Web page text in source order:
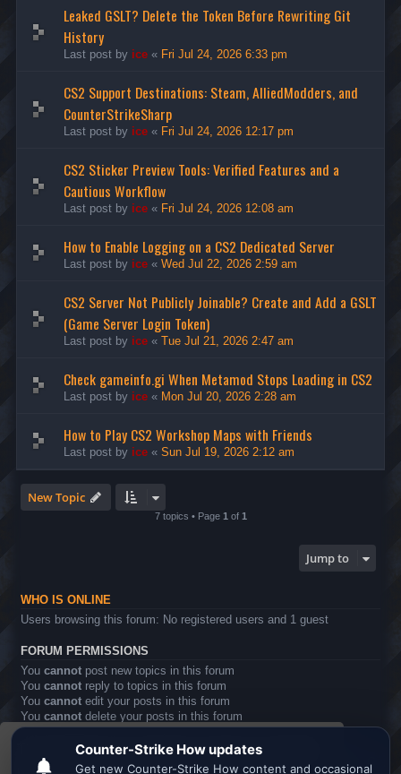
This website uses cookies to ensure you get the
Leaked GSLT? Delete the Token Before Rewriting Git
History
Last post by ice « Fri Jul 24, 2026 6:33 pm
CS2 Support Destinations: Steam, AlliedModders, and
CounterStrikeSharp
Last post by ice « Fri Jul 24, 2026 12:17 pm
CS2 Sticker Preview Tools: Verified Features and a
Cautious Workflow
Last post by ice « Fri Jul 24, 2026 12:08 am
How to Enable Logging on a CS2 Dedicated Server
Last post by ice « Wed Jul 22, 2026 2:59 am
CS2 Server Not Publicly Joinable? Create and Add a GSLT
(Game Server Login Token)
Last post by ice « Tue Jul 21, 2026 2:47 am
Check gameinfo.gi When Metamod Stops Loading in CS2
Last post by ice « Mon Jul 20, 2026 2:28 am
How to Play CS2 Workshop Maps with Friends
Last post by ice « Sun Jul 19, 2026 2:12 am
New Topic
7 topics • Page 1 of 1
Jump to
WHO IS ONLINE
Users browsing this forum: No registered users and 1 guest
FORUM PERMISSIONS
You cannot post new topics in this forum
You cannot reply to topics in this forum
You cannot edit your posts in this forum
You cannot delete your posts in this forum
Youcannotpost attachments in this forum
Board index All times are UTC